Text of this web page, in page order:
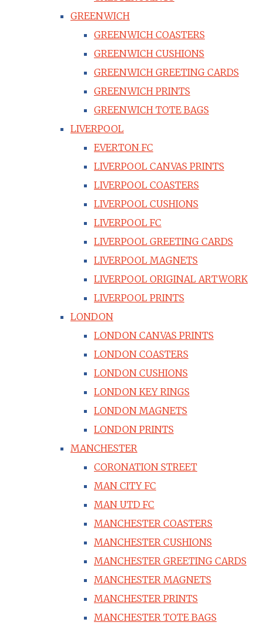
GREENWICH
GREENWICH COASTERS
GREENWICH CUSHIONS
GREENWICH GREETING CARDS
GREENWICH PRINTS
GREENWICH TOTE BAGS
LIVERPOOL
EVERTON FC
LIVERPOOL CANVAS PRINTS
LIVERPOOL COASTERS
LIVERPOOL CUSHIONS
LIVERPOOL FC
LIVERPOOL GREETING CARDS
LIVERPOOL MAGNETS
LIVERPOOL ORIGINAL ARTWORK
LIVERPOOL PRINTS
LONDON
LONDON CANVAS PRINTS
LONDON COASTERS
LONDON CUSHIONS
LONDON KEY RINGS
LONDON MAGNETS
LONDON PRINTS
MANCHESTER
CORONATION STREET
MAN CITY FC
MAN UTD FC
MANCHESTER COASTERS
MANCHESTER CUSHIONS
MANCHESTER GREETING CARDS
MANCHESTER MAGNETS
MANCHESTER PRINTS
MANCHESTER TOTE BAGS